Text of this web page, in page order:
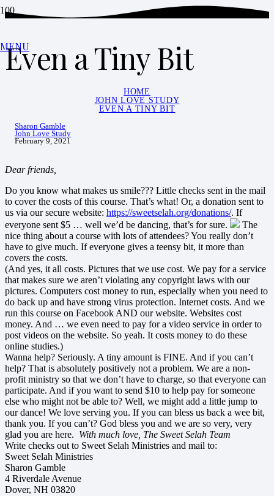
MENU
Even a Tiny Bit
HOME
JOHN LOVE STUDY
EVEN A TINY BIT
Sharon Gamble
John Love Study
February 9, 2021
Dear friends,
Do you know what makes us smile??? Little checks sent in the mail
to cover the costs of this course. That’s what! Or, a donation sent to
us via our secure website: https://sweetselah.org/donations/. If
everyone sent $5 … well we’d be dancing, that’s for sure.
The
nice thing about a course with lots of attendees? You really don’t
have to give much. If everyone gives a teensy bit, it more than
covers the costs.
(And yes, it all costs. Pictures that we use cost. We pay for a service
that makes sure we aren’t violating any copyright laws with our
pictures. Computers cost money to run, especially when you need to
do back up and have strong virus protection. Internet costs. And we
run this course on Facebook AND our website. Websites cost
money. And … we even need to pay for a video service in order to
post videos on the website. So yeah. It costs money to do these
online studies.)
Wanna help? Seriously. A tiny amount is FINE. And if you can’t
help? That is absolutely positively not a problem. We are a non-
profit ministry so that we don’t have to charge, so that everyone can
participate. And if you want to send $10 to help pay for someone
else who might not be able to? Well, we might add a little jump to
our dance! We love serving you. If you can bless us back a wee bit,
thank you. If you can’t? God bless you and we are so very, very
glad you are here. With much love, The Sweet Selah Team
Write checks out to Sweet Selah Ministries and mail to:
Sweet Selah Ministries
Sharon Gamble
4 Riverdale Avenue
Dover, NH 03820